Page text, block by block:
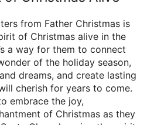
from Father Christmas is
of Christmas alive in the
a way for them to connect
of the holiday season,
dreams, and create lasting
cherish for years to come.
embrace the joy,
of Christmas as they